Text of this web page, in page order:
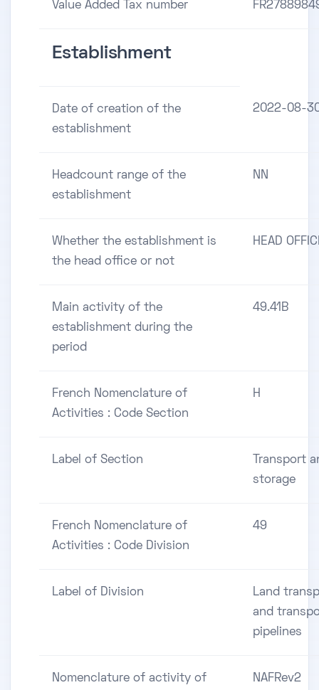
Value Added Tax number
Establishment
Date of creation of the
establishment
2022-08-
Headcount range of the
establishment
NN
Whether the establishment is
the head office or not
HEAD
Main activity of the
establishment during the
period
49.41B
French Nomenclature of
Activities : Code Section
H
Label of Section
Transport
storage
French Nomenclature of
Activities : Code Division
49
Label of Division
Land
and
pipelines
Nomenclature of activity of NAFRev2